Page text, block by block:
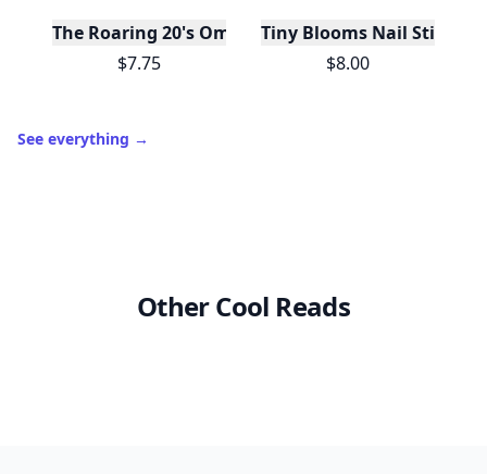
The Roaring 20's Ombre Blush
$7.75
Tiny Blooms Nail Stickers
$8.00
See everything →
Other Cool Reads